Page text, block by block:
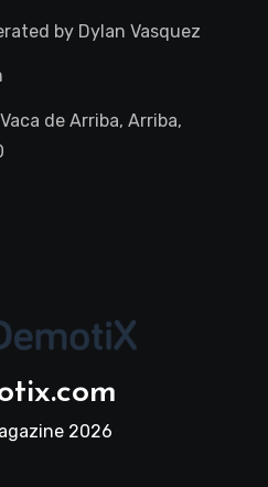
by Dylan Vasquez
de Arriba, Arriba,
2026